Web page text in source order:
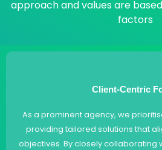
approach and values are
factors
Client-Centric
As a prominent agency, we
providing tailored solutions that
objectives. By closely collaborating